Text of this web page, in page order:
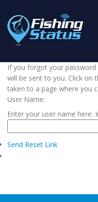
If you forgot your
will be sent to you. Click on
taken to a page where you
User Name:
Enter your user name here.
Send Reset Link